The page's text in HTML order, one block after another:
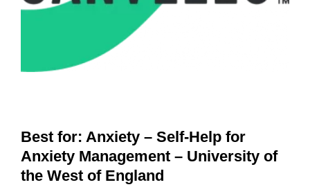
Best for: Anxiety – Self-Help for
Anxiety Management – University of
the West of England